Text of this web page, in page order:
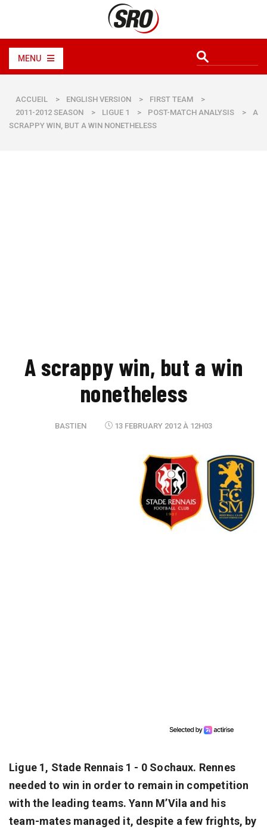
MENU
ACCUEIL > ENGLISH VERSION > FIRST TEAM
>
2011-2012 SEASON
> LIGUE 1 > POST-MATCH ANALYSIS >
A
SCRAPPY WIN, BUT A WIN NONETHELESS
A scrappy win, but a win
nonetheless
BASTIEN 13 FEBRUARY 2012 À 12H03
Ligue 1, Stade Rennais 1 - 0 Sochaux. Rennes
needed to win in order to remain in competition
with the leading teams. Yann M’Vila and his
team-mates managed it, despite a few frights, by